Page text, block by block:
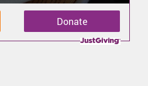
Donate